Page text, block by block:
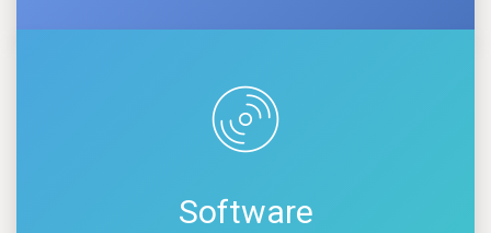
Software